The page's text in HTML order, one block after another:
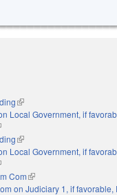
(link is external)
Local Government, if
is external)
(link is external)
Local Government, if
is external)
Com(link is external)
on Judiciary 1, if